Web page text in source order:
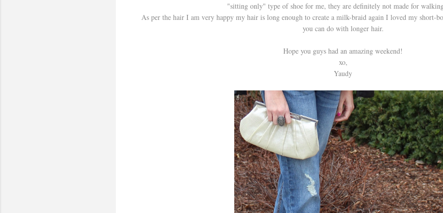
"sitting only" type of shoe for me, they are definitely not made for
As per the hair I am very happy my hair is long enough to create a milk-braid again I loved my short-
you can do with longer hair.
Hope you guys had an amazing weekend!
xo,
Yaudy